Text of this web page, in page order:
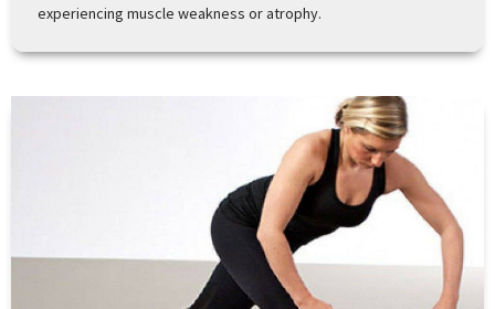
experiencing muscle weakness or atrophy.